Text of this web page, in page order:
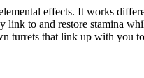
effects. It works
to and restore stamina
turrets that link up with you